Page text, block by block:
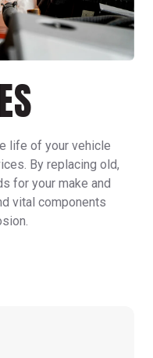
life of your vehicle
By replacing old,
for your make and
vital components